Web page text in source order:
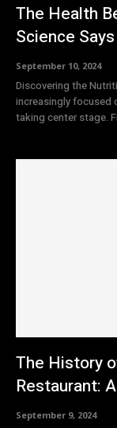
The Health
Science Says
September 10, 2024
Discovering the
increasingly focused
taking center stage.
The History
Restaurant:
September 9, 2024